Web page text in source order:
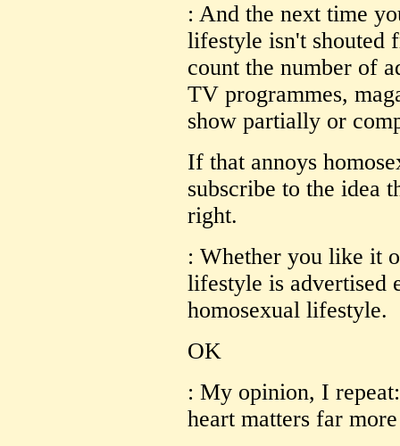
: And the next time
lifestyle isn't shouted
count the number of
TV programmes,
show partially or
If that annoys
subscribe to the idea
right.
: Whether you like it
lifestyle is advertised
homosexual lifestyle.
OK
: My opinion, I
heart matters far